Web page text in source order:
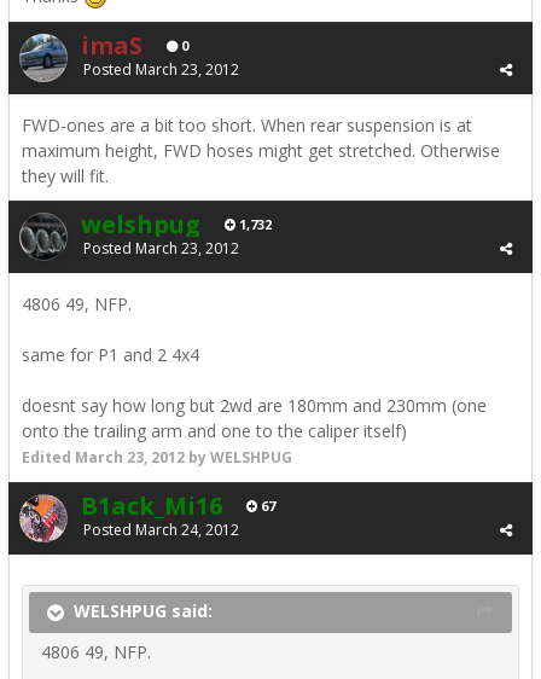
imaS 0
Posted March 23, 2012
FWD-ones are a bit too short. When rear suspension is at
maximum height, FWD hoses might get stretched. Otherwise
they will fit.
welshpug 1,732
Posted March 23, 2012
4806 49, NFP.
same for P1 and 2 4x4
doesnt say how long but 2wd are 180mm and 230mm (one
onto the trailing arm and one to the caliper itself)
Edited March 23, 2012 by WELSHPUG
B1ack_Mi16 67
Posted March 24, 2012
WELSHPUG said:
4806 49, NFP.